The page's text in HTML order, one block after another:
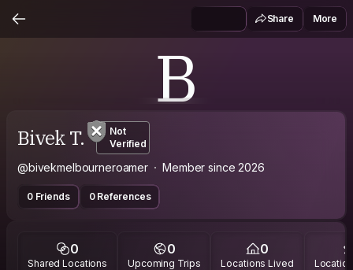
Share More
B
Bivek T.
Not
Verified
@bivekmelbourneroamer Member since 2026
0 Friends 0 References
0
Shared Locations
0
Upcoming Trips
0
Locations Lived